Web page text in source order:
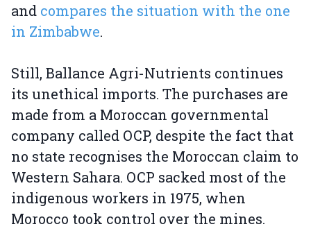
and compares the situation with the one
in Zimbabwe.
Still, Ballance Agri-Nutrients continues
its unethical imports. The purchases are
made from a Moroccan governmental
company called OCP, despite the fact that
no state recognises the Moroccan claim to
Western Sahara. OCP sacked most of the
indigenous workers in 1975, when
Morocco took control over the mines.